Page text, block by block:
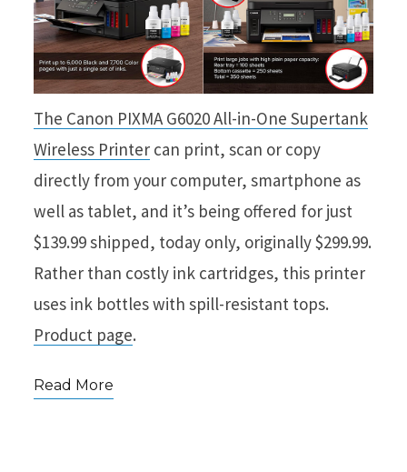
The Canon PIXMA G6020 All-in-One Supertank
Wireless Printer can print, scan or copy
directly from your computer, smartphone as
well as tablet, and it’s being offered for just
$139.99 shipped, today only, originally $299.99.
Rather than costly ink cartridges, this printer
uses ink bottles with spill-resistant tops.
Product page.
Read More